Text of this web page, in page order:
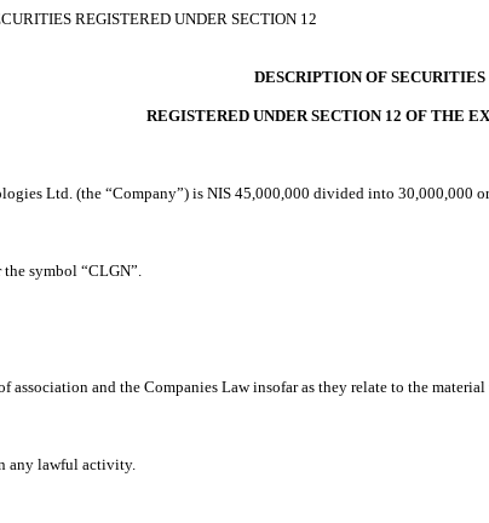
REGISTERED UNDER SECTION 12
DESCRIPTION OF SECURITIES
REGISTERED UNDER SECTION 12 OF THE
Ltd. (the “Company”) is NIS 45,000,000 divided into 30,000,000
the symbol “CLGN”.
and the Companies Law insofar as they relate to the material
any lawful activity.